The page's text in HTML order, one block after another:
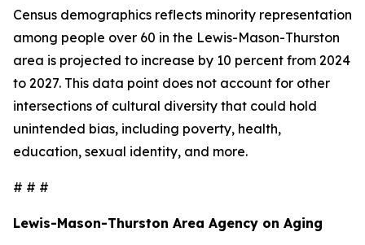
Census demographics reflects minority representation
among people over 60 in the Lewis-Mason-Thurston
area is projected to increase by 10 percent from 2024
to 2027. This data point does not account for other
intersections of cultural diversity that could hold
unintended bias, including poverty, health,
education, sexual identity, and more.
# # #
Lewis-Mason-Thurston Area Agency on Aging